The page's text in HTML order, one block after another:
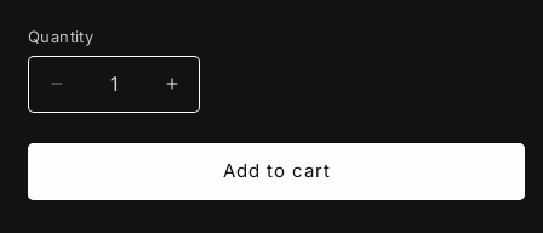
Quantity
Decrease
quantity
for
Tapestry
Increase
quantity
for
Cotton
Tapestry
Add to cart